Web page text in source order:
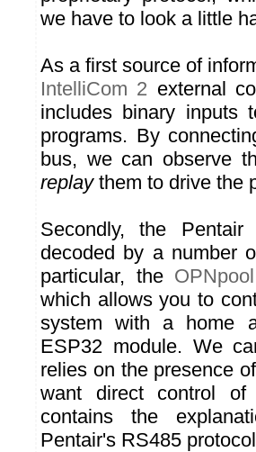
we have to look a little
As a first source of
IntelliCom 2 external
includes binary inputs
programs. By
bus, we can observe
replaythem to drive the
Secondly, the
decoded by a number
particular, the OPNpool
which allows you to
system with a home
ESP32 module. We
relies on the presence
want direct control of
contains the
Pentair's RS485